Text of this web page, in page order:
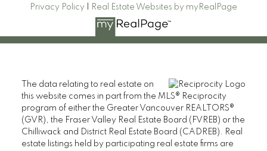
Privacy Policy
Real Estate Websites by myRealPage
The data relating to real estate on
this website comes in part from the MLS® Reciprocity
program of either the Greater Vancouver REALTORS®
(GVR), the Fraser Valley Real Estate Board (FVREB) or the
Chilliwack and District Real Estate Board (CADREB). Real
estate listings held by participating real estate firms are